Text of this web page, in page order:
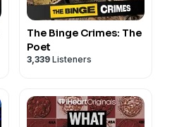
The Binge Crimes: The
Poet
3,339 Listeners